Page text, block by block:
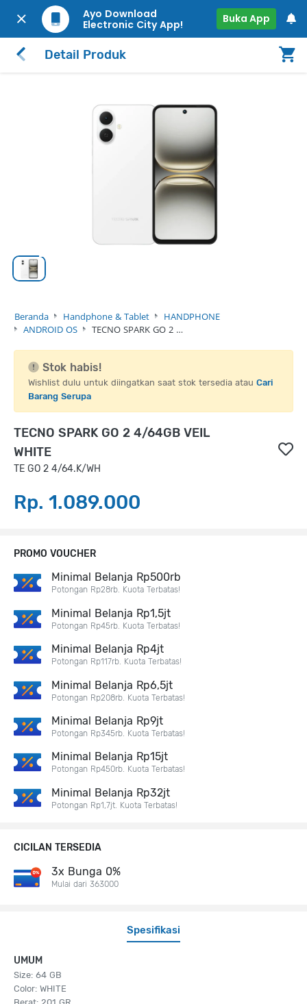
Ayo Download
Electronic City App!
Buka App
Detail Produk
Beranda Handphone & Tablet
HANDPHONE
ANDROID OS
TECNO SPARK GO 2 …
Stok habis!
Wishlist dulu untuk diingatkan saat stok tersedia atau Cari
Barang Serupa
TECNO SPARK GO 2 4/64GB VEIL
WHITE
TE GO 2 4/64.K/WH
Rp. 1.089.000
Spesifikasi
UMUM
Size: 64 GB
Color: WHITE
PROMO VOUCHER
Minimal Belanja Rp500rb
Potongan Rp28rb. Kuota Terbatas!
Minimal Belanja Rp1,5jt
Potongan Rp45rb. Kuota Terbatas!
Minimal Belanja Rp4jt
Potongan Rp117rb. Kuota Terbatas!
Minimal Belanja Rp6,5jt
Potongan Rp208rb. Kuota Terbatas!
Minimal Belanja Rp9jt
Potongan Rp345rb. Kuota Terbatas!
Minimal Belanja Rp15jt
Potongan Rp450rb. Kuota Terbatas!
Minimal Belanja Rp32jt
Potongan Rp1,7jt. Kuota Terbatas!
CICILAN TERSEDIA
3x Bunga 0%
Mulai dari 363000